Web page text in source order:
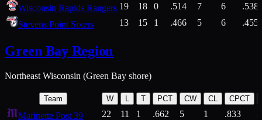
Wisconsin Rapids Rangers 19 18 0 .514 7 6
.538
Stevens Point Sixers
13 15 1 .466 5 6 .455
Green Bay Region
Northeast Wisconsin (Green Bay shore)
Team W L T PCT CW CL CPCT
Marinette Post 39 22 11 1 .662 5 1 .833